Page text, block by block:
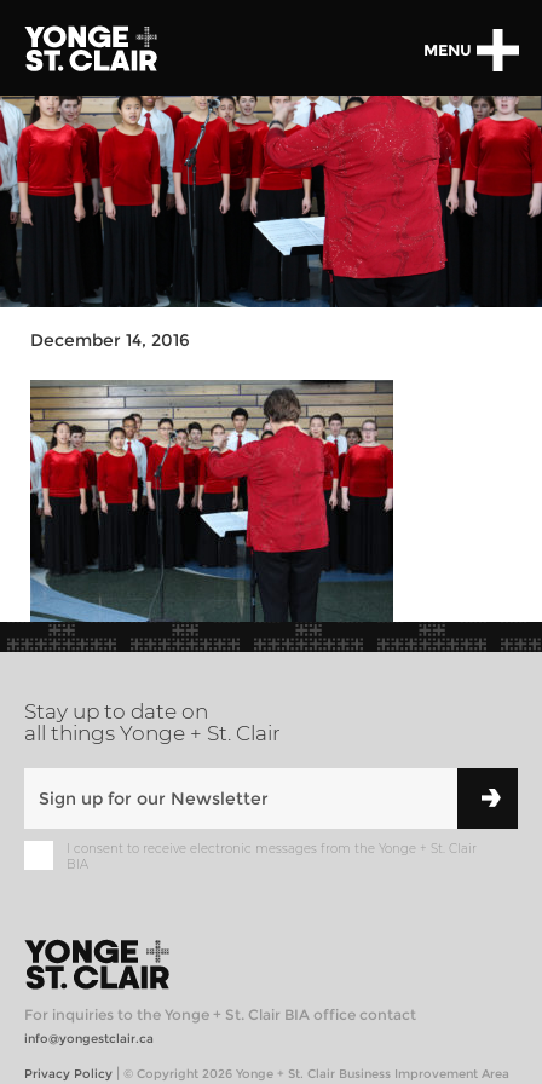
MENU
December 14, 2016
Stay up to date on
all things Yonge + St. Clair
I consent to receive electronic messages from the Yonge + St. Clair
BIA
For inquiries to the Yonge + St. Clair BIA office contact
info@yongestclair.ca
Privacy Policy | © Copyright 2026 Yonge + St. Clair Business Improvement Area